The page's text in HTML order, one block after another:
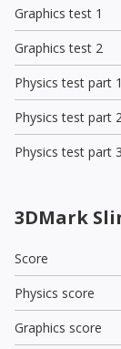
Graphics test 1
Graphics test 2
Physics test part 1
Physics test part 2
Physics test part 3
3DMark
Score
Physics score
Graphics score